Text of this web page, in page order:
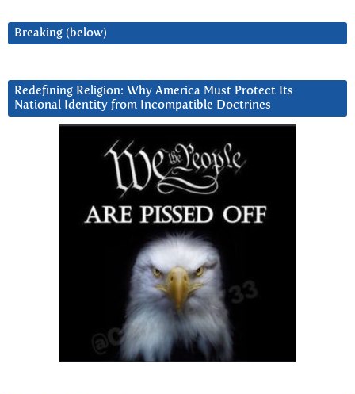
Breaking (below)
Redefining Religion: Why America Must Protect Its
National Identity from Incompatible Doctrines